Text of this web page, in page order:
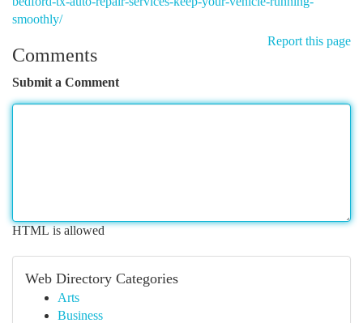
smoothly/
Report this page
Comments
Submit a Comment
HTML is allowed
Web Directory Categories
Arts
Business